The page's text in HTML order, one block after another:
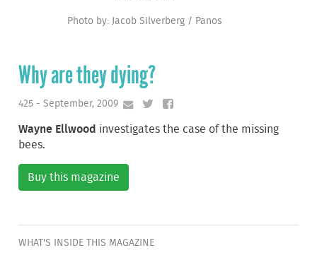
Photo by: Jacob Silverberg / Panos
Why are they dying?
425 - September, 2009
Wayne Ellwood investigates the case of the missing
bees.
Buy this magazine
WHAT'S INSIDE THIS MAGAZINE